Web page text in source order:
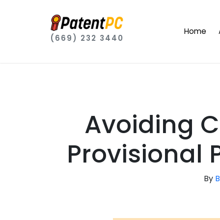
(669) 232 3440
Home
Avoiding
Provisional
By